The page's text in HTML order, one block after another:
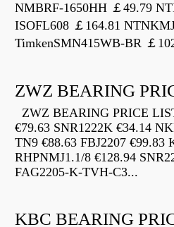
NMBRF-1650HH ￡49.79
ISOFL608 ￡164.81
TimkenSMN415WB-BR ￡
ZWZ BEARING
ZWZ BEARING PRICE
€79.63 SNR1222K €34.14
TN9 €88.63 FBJ2207 €99.83
RHPNMJ1.1/8 €128.94
FAG2205-K-TVH-C3...
KBC BEARING